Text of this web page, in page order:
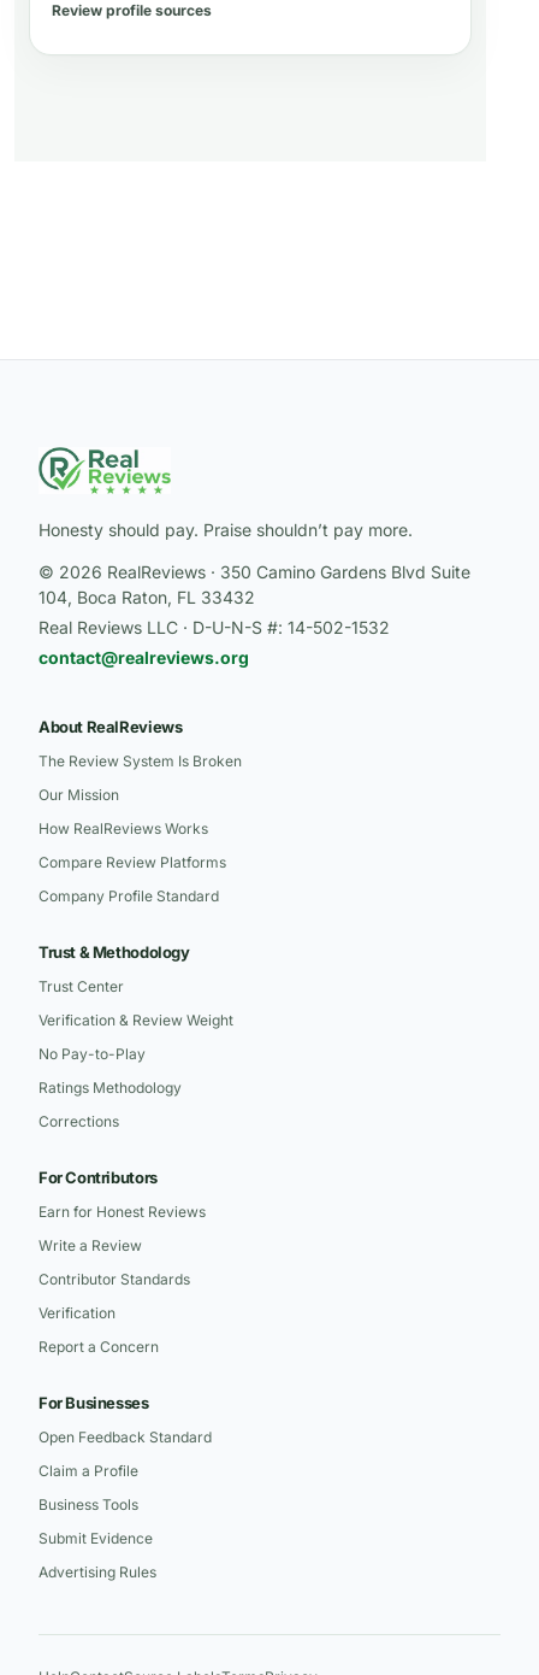
Review profile sources
Honesty should pay. Praise shouldn’t pay more.
© 2026 RealReviews · 350 Camino Gardens Blvd Suite
104, Boca Raton, FL 33432
Real Reviews LLC · D-U-N-S #: 14-502-1532
contact@realreviews.org
About RealReviews
The Review System Is Broken
Our Mission
How RealReviews Works
Compare Review Platforms
Company Profile Standard
Trust & Methodology
Trust Center
Verification & Review Weight
No Pay-to-Play
Ratings Methodology
Corrections
For Contributors
Earn for Honest Reviews
Write a Review
Contributor Standards
Verification
Report a Concern
For Businesses
Open Feedback Standard
Claim a Profile
Business Tools
Submit Evidence
Advertising Rules